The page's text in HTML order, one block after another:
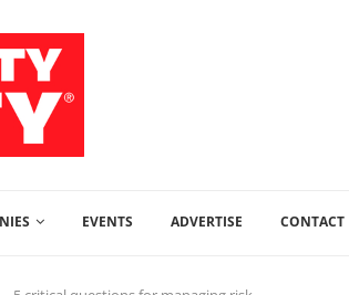
EVENTS ADVERTISE CONTACT